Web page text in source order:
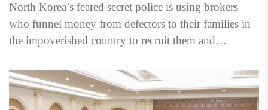
North Korea’s feared secret police is using brokers
who funnel money from defectors to their families in
the impoverished country to recruit them and